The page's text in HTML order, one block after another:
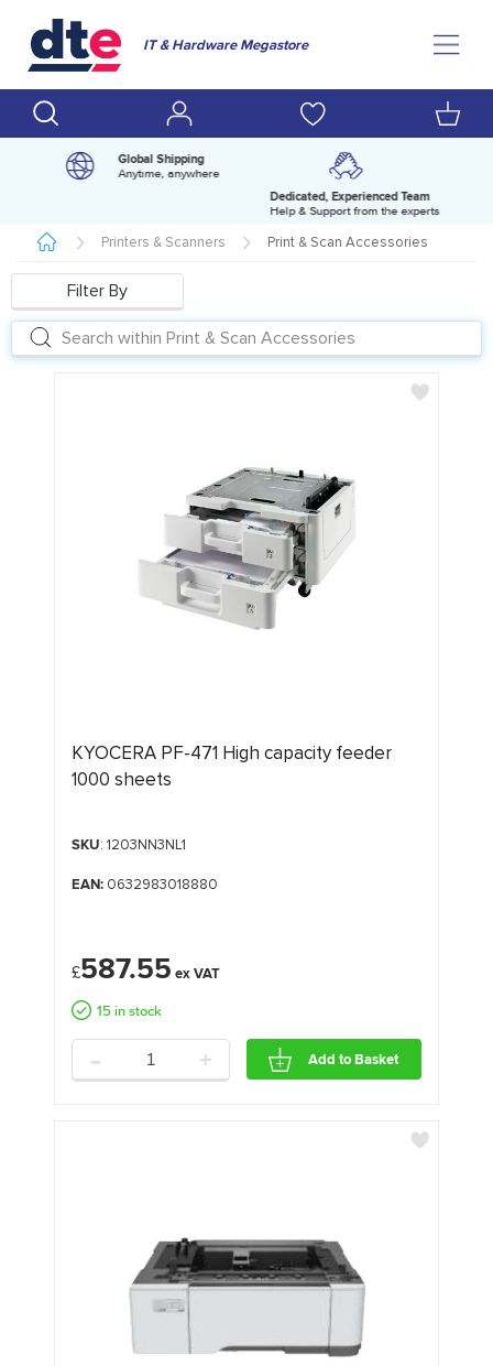
IT & Hardware Megastore
Global Shipping
Anytime, anywhere
Dedicated, Experienced Team
Help & Support from the experts
Printers & Scanners Print & Scan Accessories
Filter By
KYOCERA PF-471 High capacity feeder
1000 sheets
SKU: 1203NN3NL1
EAN:0632983018880
£587.55
15 in stock
- + Add to Basket